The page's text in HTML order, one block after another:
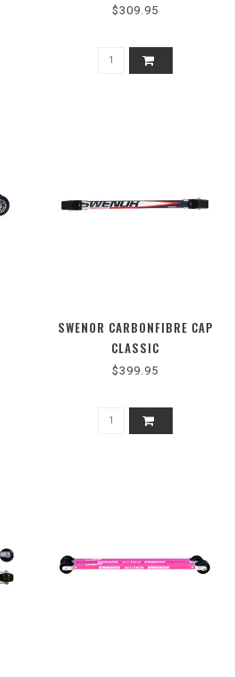
$309.95
SWENOR CARBONFIBRE CAP
CLASSIC
$399.95